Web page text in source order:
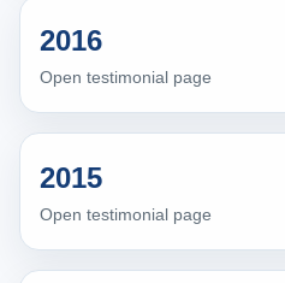
2016
Open testimonial page
2015
Open testimonial page